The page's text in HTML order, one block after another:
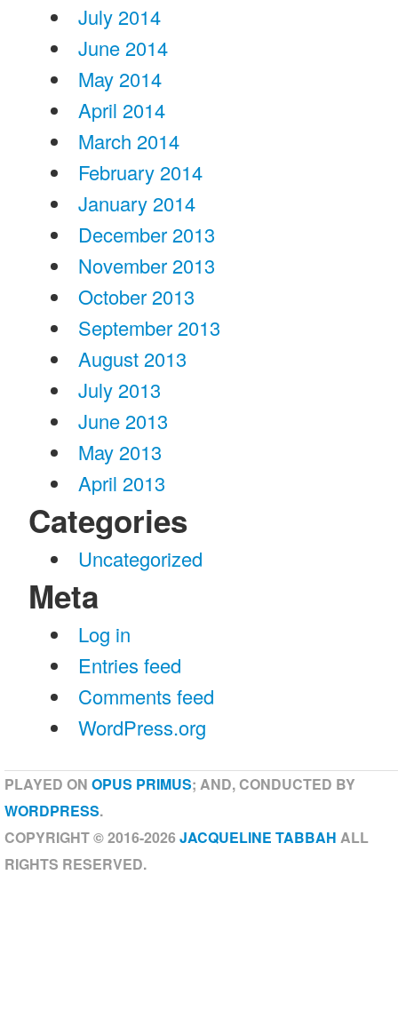
July 2014
June 2014
May 2014
April 2014
March 2014
February 2014
January 2014
December 2013
November 2013
October 2013
September 2013
August 2013
July 2013
June 2013
May 2013
April 2013
Categories
Uncategorized
Meta
Log in
Entries feed
Comments feed
WordPress.org
PLAYED ON OPUS PRIMUS; AND, CONDUCTED BY
WORDPRESS.
COPYRIGHT © 2016-2026JACQUELINE TABBAH ALL
RIGHTS RESERVED.